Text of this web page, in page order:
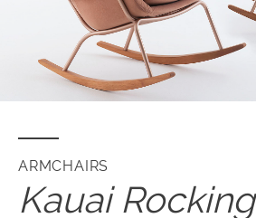
ARMCHAIRS
Kauai Rocking